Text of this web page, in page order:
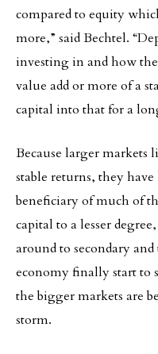
compared to equity
more,” said Bechtel.
investing in and how
value add or more of a
capital into that for a
Because larger markets
stable returns, they
beneficiary of much of
capital to a lesser
around to secondary
economy finally start to
the bigger markets are
storm.